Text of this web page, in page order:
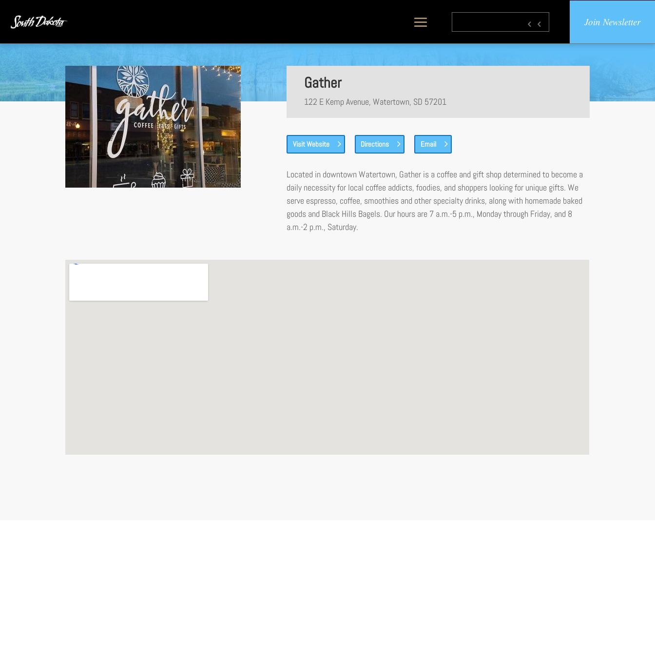
Join Newsletter
Gather
122 E Kemp Avenue, Watertown, SD 57201
Visit Website Directions Email
Located in downtown Watertown, Gather is a coffee and gift shop determined to become a
daily necessity for local coffee addicts, foodies, and shoppers looking for unique gifts. We
serve espresso, coffee, smoothies and other specialty drinks, along with homemade baked
goods and Black Hills Bagels. Our hours are 7 a.m.-5 p.m., Monday through Friday, and 8
a.m.-2 p.m., Saturday.